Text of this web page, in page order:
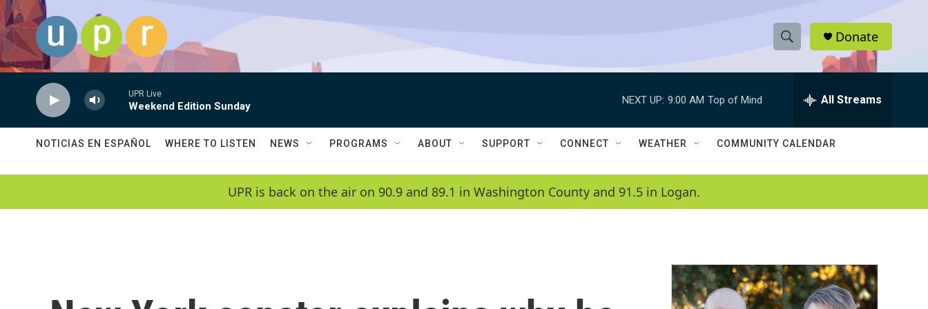
Skip to main content
S
h
w
a
c
h
e
h
Q
Donate
UPR Live
Weekend Edition Sunday
NEXT UP: 9:00 AM Top of Mind All Streams
NOTICIAS EN ESPAÑOL WHERE TO LISTEN NEWS PROGRAMS ABOUT SUPPORT CONNECT WEATHER COMMUNITY CALENDAR
UPR is back on the air on 90.9 and 89.1 in Washington County and 91.5 in Logan.